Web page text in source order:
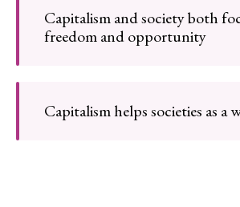
Capitalism and society both
freedom and opportunity
Capitalism helps societies as a